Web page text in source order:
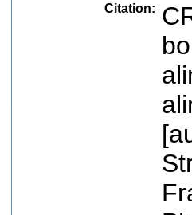
Citation: